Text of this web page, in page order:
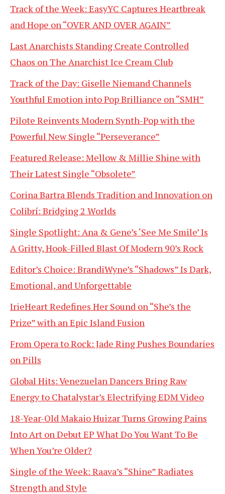
Track of the Week: EasyYC Captures Heartbreak
and Hope on “OVER AND OVER AGAIN”
Last Anarchists Standing Create Controlled
Chaos on The Anarchist Ice Cream Club
Track of the Day: Giselle Niemand Channels
Youthful Emotion into Pop Brilliance on “SMH”
Pilote Reinvents Modern Synth-Pop with the
Powerful New Single “Perseverance”
Featured Release: Mellow & Millie Shine with
Their Latest Single “Obsolete”
Corina Bartra Blends Tradition and Innovation on
Colibrí: Bridging 2 Worlds
Single Spotlight: Ana & Gene’s ‘See Me Smile’ Is
A Gritty, Hook-Filled Blast Of Modern 90’s Rock
Editor’s Choice: BrandiWyne’s “Shadows” Is Dark,
Emotional, and Unforgettable
IrieHeart Redefines Her Sound on “She’s the
Prize” with an Epic Island Fusion
From Opera to Rock: Jade Ring Pushes Boundaries
on Pills
Global Hits: Venezuelan Dancers Bring Raw
Energy to Chatalystar’s Electrifying EDM Video
18-Year-Old Makaio Huizar Turns Growing Pains
Into Art on Debut EP What Do You Want To Be
When You’re Older?
Single of the Week: Raava’s “Shine” Radiates
Strength and Style